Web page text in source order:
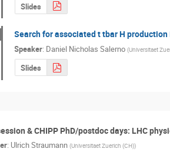
Slides
Search for associated t tbar H
Speaker: Daniel Nicholas Salerno (Universitaet
Slides
& CHIPP PhD/postdoc days: LHC
: Ulrich Straumann (Universitaet Zuerich (CH))